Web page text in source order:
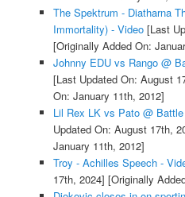
The Spektrum - Diatharna
Immortality) - Video[Last
[Originally Added On:
Johnny EDU vs Rango @
[Last Updated On: August
On: January 11th, 2012]
Lil Rex LK vs Pato @
Updated On: August 17th,
January 11th, 2012]
Troy - Achilles Speech -
17th, 2024] [Originally